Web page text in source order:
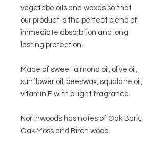
vegetabe oils and waxes so that
our product is the perfect blend of
immediate absorbtion and long
lasting protection.
Made of sweet almond oil, olive oil,
sunflower oil, beeswax, squalane oil,
vitamin E with a light fragrance.
Northwoods has notes of Oak Bark,
Oak Moss and Birch wood.